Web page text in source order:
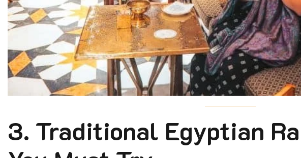
3. Traditional Egyptian